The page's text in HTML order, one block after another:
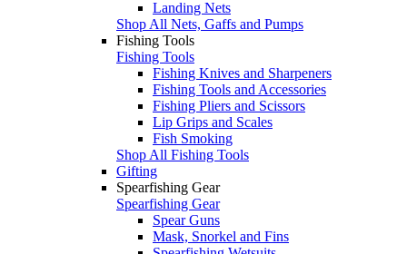
Landing Nets
Shop All Nets, Gaffs and Pumps
Fishing Tools
Fishing Tools
Fishing Knives and Sharpeners
Fishing Tools and Accessories
Fishing Pliers and Scissors
Lip Grips and Scales
Fish Smoking
Shop All Fishing Tools
Gifting
Spearfishing Gear
Spearfishing Gear
Spear Guns
Mask, Snorkel and Fins